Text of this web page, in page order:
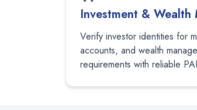
Investment & Wealth
Verify investor identities for
accounts, and wealth
requirements with reliable